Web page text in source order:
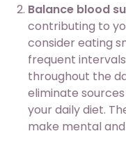
Balance blood
contributing to
consider eating
frequent
throughout the
eliminate
your daily diet.
make mental